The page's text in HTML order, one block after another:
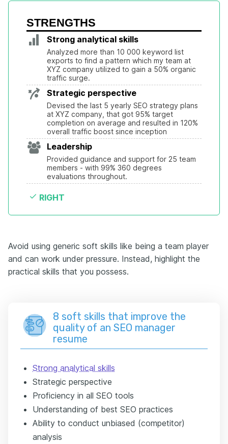
STRENGTHS
Strong analytical skills
Analyzed more than 10 000 keyword list
exports to find a pattern which my team at
XYZ company utilized to gain a 50% organic
traffic surge.
Strategic perspective
Devised the last 5 yearly SEO strategy plans
at XYZ company, that got 95% target
completion on average and resulted in 120%
overall traffic boost since inception
Leadership
Provided guidance and support for 25 team
members - with 99% 360 degrees
evaluations throughout.
RIGHT
Avoid using generic soft skills like being a team player
and can work under pressure. Instead, highlight the
practical skills that you possess.
8 soft skills that improve the
quality of an SEO manager
resume
Strong analytical skills
Strategic perspective
Proficiency in all SEO tools
Understanding of best SEO practices
Ability to conduct unbiased (competitor)
analysis